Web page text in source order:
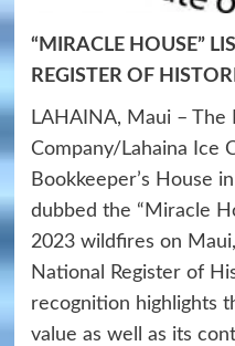
“MIRACLE HOUSE”
REGISTER OF
LAHAINA, Maui – The
Company/Lahaina Ice
Bookkeeper’s House
dubbed the “Miracle
2023 wildfires on
National Register of
recognition highlights
value as well as its